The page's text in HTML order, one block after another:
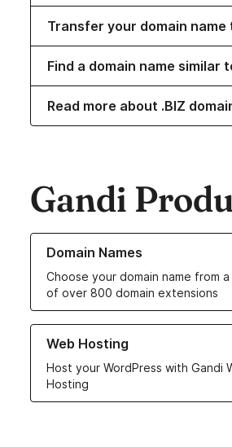
Transfer your domain name
Find a domain name similar
Read more about .BIZ
Gandi
Domain Names
Choose your domain name from
of over 800 domain extensions
Learn more about our Domain Names
Web Hosting
Host your WordPress with Gandi
Hosting
Learn more about our Web Hosting